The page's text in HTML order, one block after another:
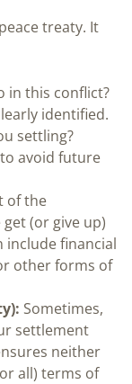
treaty. It
in this conflict?
identified.
settling?
avoid future
of the
(or give up)
include financial
other forms of
Sometimes,
settlement
neither
all) terms of